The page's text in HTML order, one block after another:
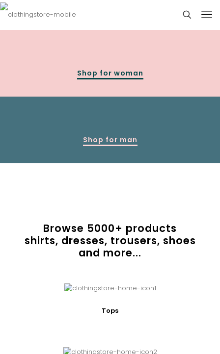
Shop for woman
Shop for man
Browse 5000+ products
shirts, dresses, trousers, shoes
and more...
Tops